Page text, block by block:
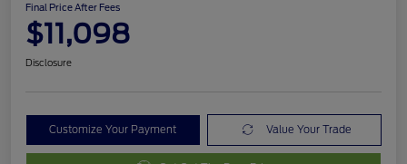
Final Price After Fees
$11,098
Disclosure
Customize Your Payment Value Your Trade